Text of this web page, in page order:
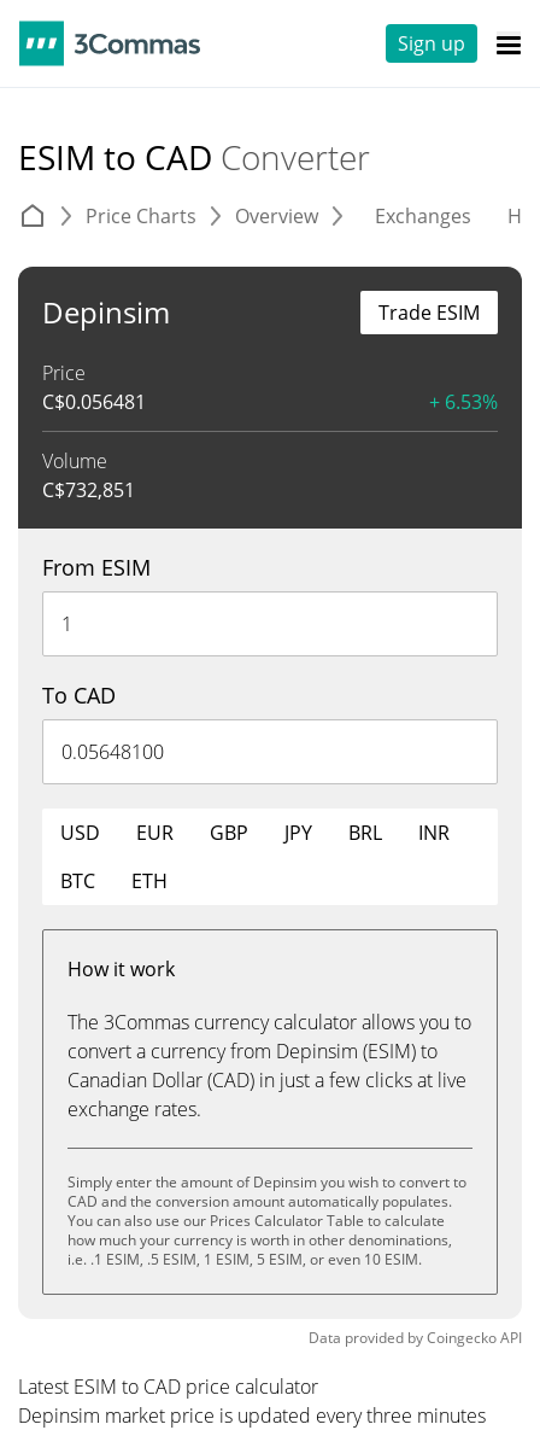
Sign up
ESIM to CAD Converter
Price Charts Overview Exchanges
Depinsim
Price
C$0.056481 + 6.53%
Volume
C$732,851
Trade ESIM
From ESIM
To CAD
USD EUR GBP JPY BRL
INR
BTC
ETH
How it work
The 3Commas currency calculator allows you to
convert a currency from Depinsim (ESIM) to
Canadian Dollar (CAD) in just a few clicks at live
exchange rates.
Simply enter the amount of Depinsim you wish to convert to
CAD and the conversion amount automatically populates.
You can also use our Prices Calculator Table to calculate
how much your currency is worth in other denominations,
i.e. .1 ESIM, .5 ESIM, 1 ESIM, 5 ESIM, or even 10 ESIM.
Data provided byCoingeckoAPI
Latest ESIM to CAD price calculator
Depinsim market price is updated every three minutes